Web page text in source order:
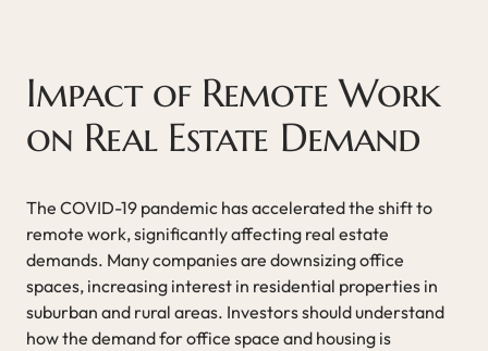
Impact of Remote Work
on Real Estate Demand
The COVID-19 pandemic has accelerated the shift to
remote work, significantly affecting real estate
demands. Many companies are downsizing office
spaces, increasing interest in residential properties in
suburban and rural areas. Investors should understand
how the demand for office space and housing is